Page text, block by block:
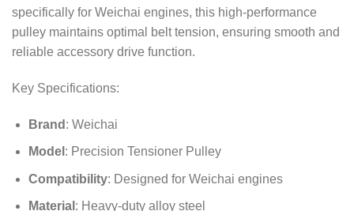
specifically for Weichai engines, this high-performance
pulley maintains optimal belt tension, ensuring smooth and
reliable accessory drive function.
Key Specifications:
Brand : Weichai
Model : Precision Tensioner Pulley
Compatibility: Designed for Weichai engines
Material : Heavy-duty alloy steel